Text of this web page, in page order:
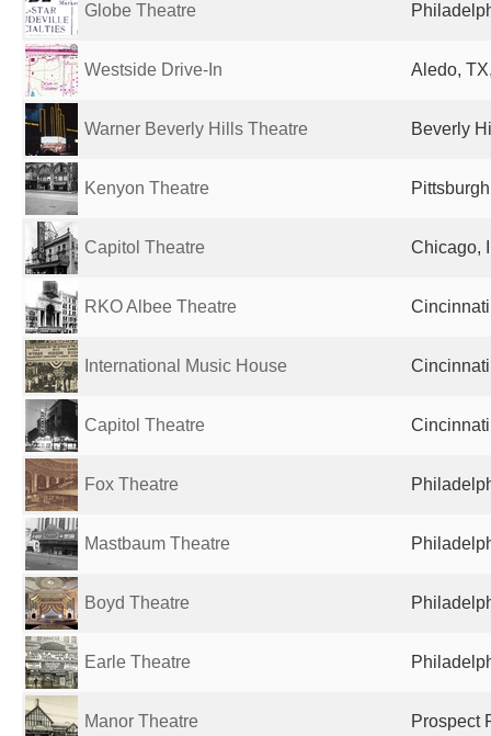
Globe Theatre
Westside Drive-In Aledo,
Warner Beverly Hills Theatre Beverly
Kenyon Theatre
Capitol Theatre Chicago,
RKO Albee Theatre
International Music House
Capitol Theatre
Fox Theatre
Mastbaum Theatre
Boyd Theatre
Earle Theatre
Manor Theatre Prospect